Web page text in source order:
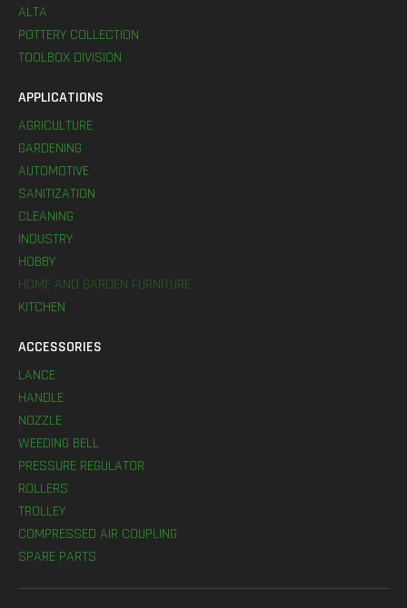
ALTA
POTTERY COLLECTION
TOOLBOX DIVISION
APPLICATIONS
AGRICULTURE
GARDENING
AUTOMOTIVE
SANITIZATION
CLEANING
INDUSTRY
HOBBY
HOME AND GARDEN FURNITURE
KITCHEN
ACCESSORIES
LANCE
HANDLE
NOZZLE
WEEDING BELL
PRESSURE REGULATOR
ROLLERS
TROLLEY
COMPRESSED AIR COUPLING
SPARE PARTS